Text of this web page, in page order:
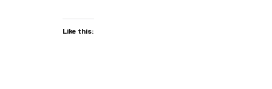
Like this: